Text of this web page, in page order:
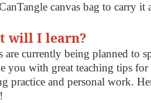
canvas bag to carry it
will I learn?
are currently being planned to
you with great teaching tips
practice and personal work.